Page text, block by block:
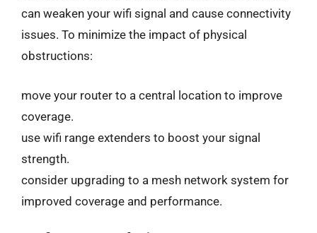
can weaken your wifi signal and cause connectivity
issues. To minimize the impact of physical
obstructions:
move your router to a central location to improve
coverage.
use wifi range extenders to boost your signal
strength.
consider upgrading to a mesh network system for
improved coverage and performance.